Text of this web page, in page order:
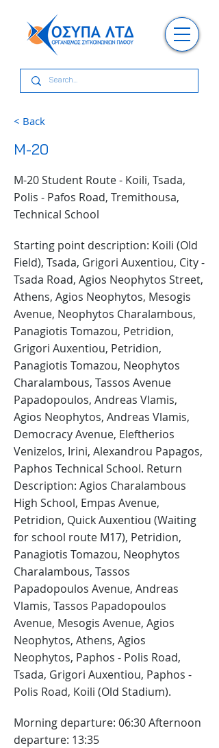
< Back
M-20
M-20 Student Route - Koili, Tsada,
Polis - Pafos Road, Tremithousa,
Technical School
Starting point description: Koili (Old
Field), Tsada, Grigori Auxentiou, City -
Tsada Road, Agios Neophytos Street,
Athens, Agios Neophytos, Mesogis
Avenue, Neophytos Charalambous,
Panagiotis Tomazou, Petridion,
Grigori Auxentiou, Petridion,
Panagiotis Tomazou, Neophytos
Charalambous, Tassos Avenue
Papadopoulos, Andreas Vlamis,
Agios Neophytos, Andreas Vlamis,
Democracy Avenue, Eleftherios
Venizelos, Irini, Alexandrou Papagos,
Paphos Technical School. Return
Description: Agios Charalambous
High School, Empas Avenue,
Petridion, Quick Auxentiou (Waiting
for school route M17), Petridion,
Panagiotis Tomazou, Neophytos
Charalambous, Tassos
Papadopoulos Avenue, Andreas
Vlamis, Tassos Papadopoulos
Avenue, Mesogis Avenue, Agios
Neophytos, Athens, Agios
Neophytos, Paphos - Polis Road,
Tsada, Grigori Auxentiou, Paphos -
Polis Road, Koili (Old Stadium).
Morning departure: 06:30 Afternoon
departure: 13:35